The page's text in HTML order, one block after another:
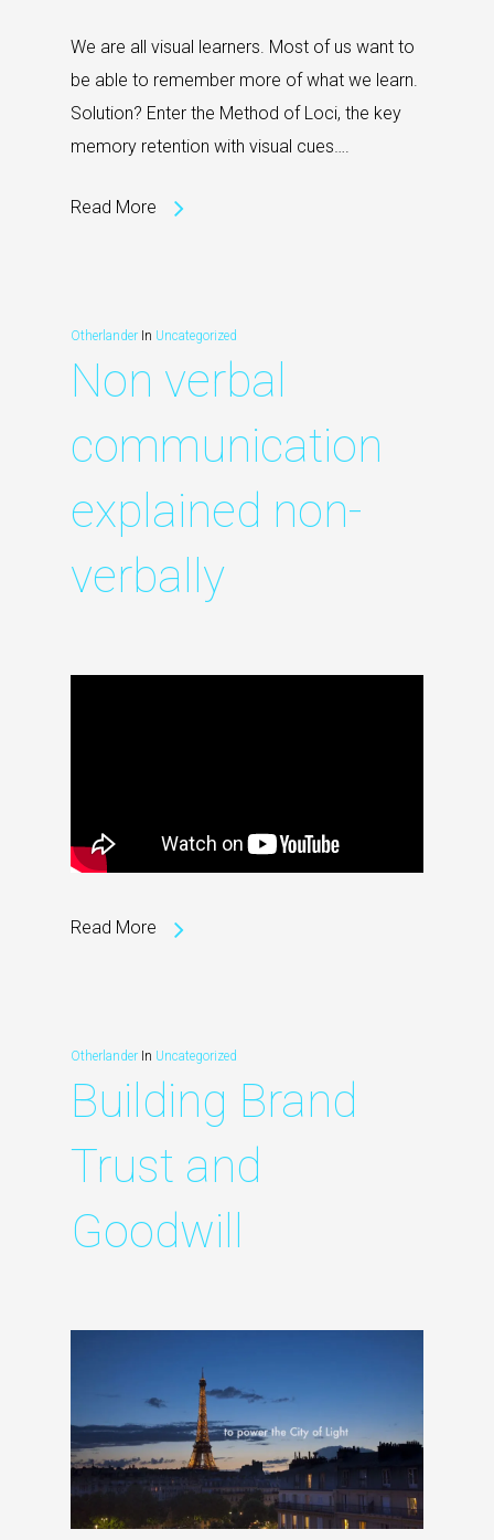
We are all visual learners. Most of us want to
be able to remember more of what we learn.
Solution? Enter the Method of Loci, the key
memory retention with visual cues….
Read More
Otherlander In Uncategorized
Non verbal
communication
explained non-
verbally
Read More
Otherlander In Uncategorized
Building Brand
Trust and
Goodwill